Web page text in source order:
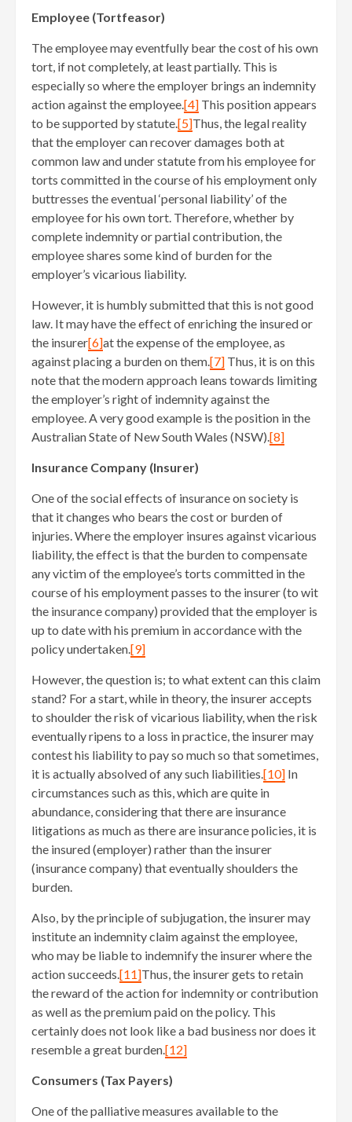
Employee (Tortfeasor)
The employee may eventfully bear the cost of his own
tort, if not completely, at least partially. This is
especially so where the employer brings an indemnity
action against the employee.[4] This position appears
to be supported by statute.[5]Thus, the legal reality
that the employer can recover damages both at
common law and under statute from his employee for
torts committed in the course of his employment only
buttresses the eventual ‘personal liability’ of the
employee for his own tort. Therefore, whether by
complete indemnity or partial contribution, the
employee shares some kind of burden for the
employer’s vicarious liability.
However, it is humbly submitted that this is not good
law. It may have the effect of enriching the insured or
the insurer[6]at the expense of the employee, as
against placing a burden on them.[7] Thus, it is on this
note that the modern approach leans towards limiting
the employer’s right of indemnity against the
employee. A very good example is the position in the
Australian State of New South Wales (NSW).[8]
Insurance Company (Insurer)
One of the social effects of insurance on society is
that it changes who bears the cost or burden of
injuries. Where the employer insures against vicarious
liability, the effect is that the burden to compensate
any victim of the employee’s torts committed in the
course of his employment passes to the insurer (to wit
the insurance company) provided that the employer is
up to date with his premium in accordance with the
policy undertaken.[9]
However, the question is; to what extent can this claim
stand? For a start, while in theory, the insurer accepts
to shoulder the risk of vicarious liability, when the risk
eventually ripens to a loss in practice, the insurer may
contest his liability to pay so much so that sometimes,
it is actually absolved of any such liabilities.[10] In
circumstances such as this, which are quite in
abundance, considering that there are insurance
litigations as much as there are insurance policies, it is
the insured (employer) rather than the insurer
(insurance company) that eventually shoulders the
burden.
Also, by the principle of subjugation, the insurer may
institute an indemnity claim against the employee,
who may be liable to indemnify the insurer where the
action succeeds.[11]Thus, the insurer gets to retain
the reward of the action for indemnity or contribution
as well as the premium paid on the policy. This
certainly does not look like a bad business nor does it
resemble a great burden.[12]
Consumers (Tax Payers)
One of the palliative measures available to the